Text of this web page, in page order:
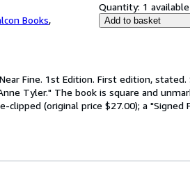
Books,
Quantity: 1 available
Add to basket
Fine. 1st Edition. First edition,
Tyler." The book is square and
(original price $27.00); a "Signed